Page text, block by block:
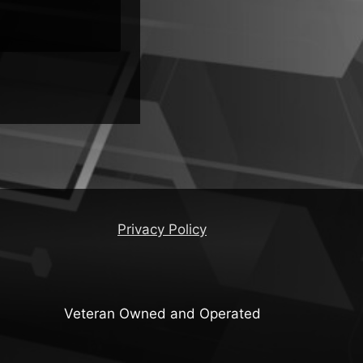
Privacy Policy
Veteran Owned and Operated